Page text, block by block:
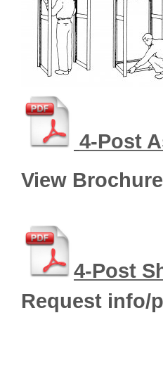
4-Post
View
4-Post
Request info/